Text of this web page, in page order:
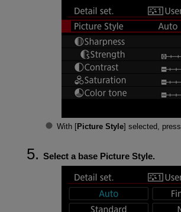
With [Picture Style] selected, press
Select a base Picture Style.